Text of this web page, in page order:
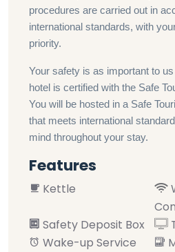
procedures are carried out in
international standards, with
priority.
Your safety is as important to
hotel is certified with the Safe
You will be hosted in a Safe
that meets international
mind throughout your stay.
Features
Kettle
Safety Deposit Box
Wake-up Service